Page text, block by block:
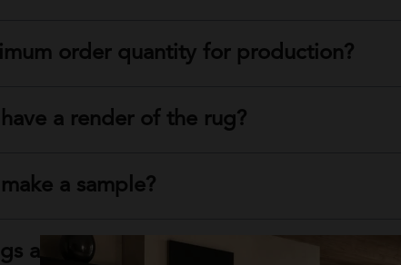
order quantity for production?
a render of the rug?
a sample?
are produced for stores and industries?